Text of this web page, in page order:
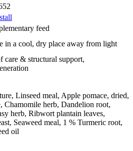
feed
in a cool, dry place away from light
care & structural support,
Linseed meal, Apple pomace, dried,
Chamomile herb, Dandelion root,
herb, Ribwort plantain leaves,
Seaweed meal, 1 % Turmeric root,
oil